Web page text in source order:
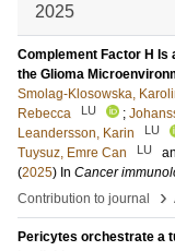
2025
Complement Factor H Is
the Glioma
Smolag-Klosowska,
Rebecca
LU ;
Leandersson, Karin
LU
Tuysuz, Emre Can
LU
(2025) In Cancer
Contribution to journal
›
Pericytes orchestrate a